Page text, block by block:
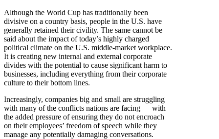
Although the World Cup has traditionally been
divisive on a country basis, people in the U.S. have
generally retained their civility. The same cannot be
said about the impact of today’s highly charged
political climate on the U.S. middle-market workplace.
It is creating new internal and external corporate
divides with the potential to cause significant harm to
businesses, including everything from their corporate
culture to their bottom lines.
Increasingly, companies big and small are struggling
with many of the conflicts nations are facing — with
the added pressure of ensuring they do not encroach
on their employees’ freedom of speech while they
manage any potentially damaging conversations.